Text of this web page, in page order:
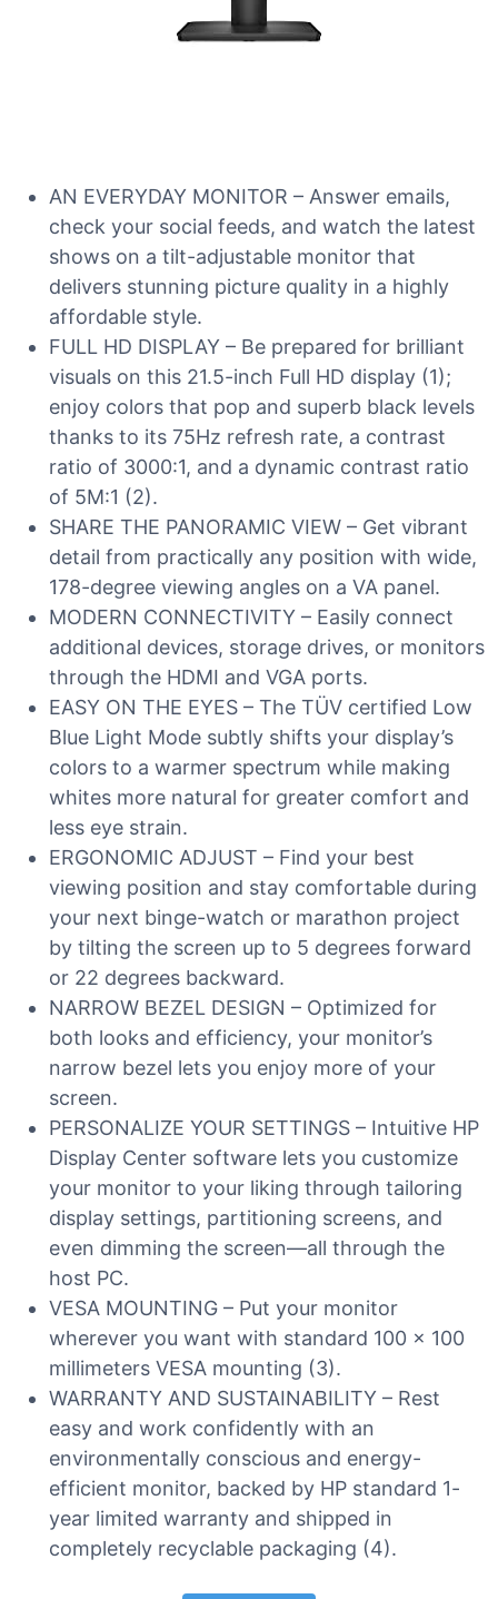
AN EVERYDAY MONITOR – Answer emails,
check your social feeds, and watch the latest
shows on a tilt-adjustable monitor that
delivers stunning picture quality in a highly
affordable style.
FULL HD DISPLAY – Be prepared for brilliant
visuals on this 21.5-inch Full HD display (1);
enjoy colors that pop and superb black levels
thanks to its 75Hz refresh rate, a contrast
ratio of 3000:1, and a dynamic contrast ratio
of 5M:1 (2).
SHARE THE PANORAMIC VIEW – Get vibrant
detail from practically any position with wide,
178-degree viewing angles on a VA panel.
MODERN CONNECTIVITY – Easily connect
additional devices, storage drives, or monitors
through the HDMI and VGA ports.
EASY ON THE EYES – The TÜV certified Low
Blue Light Mode subtly shifts your display’s
colors to a warmer spectrum while making
whites more natural for greater comfort and
less eye strain.
ERGONOMIC ADJUST – Find your best
viewing position and stay comfortable during
your next binge-watch or marathon project
by tilting the screen up to 5 degrees forward
or 22 degrees backward.
NARROW BEZEL DESIGN – Optimized for
both looks and efficiency, your monitor’s
narrow bezel lets you enjoy more of your
screen.
PERSONALIZE YOUR SETTINGS – Intuitive HP
Display Center software lets you customize
your monitor to your liking through tailoring
display settings, partitioning screens, and
even dimming the screen—all through the
host PC.
VESA MOUNTING – Put your monitor
wherever you want with standard 100 x 100
millimeters VESA mounting (3).
WARRANTY AND SUSTAINABILITY – Rest
easy and work confidently with an
environmentally conscious and energy-
efficient monitor, backed by HP standard 1-
year limited warranty and shipped in
completely recyclable packaging (4).